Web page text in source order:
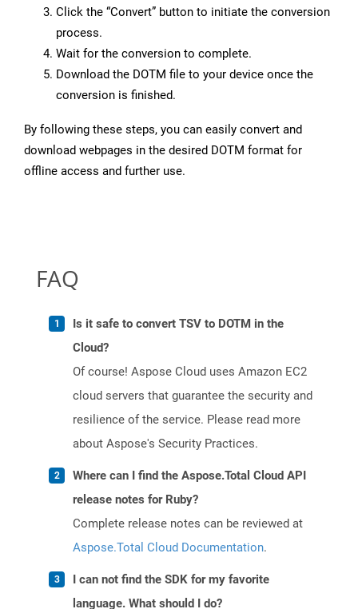
Click the “Convert” button to initiate the conversion
process.
Wait for the conversion to complete.
Download the DOTM file to your device once the
conversion is finished.
By following these steps, you can easily convert and
download webpages in the desired DOTM format for
offline access and further use.
FAQ
Is it safe to convert TSV to DOTM in the
Cloud?
Of course! Aspose Cloud uses Amazon EC2
cloud servers that guarantee the security and
resilience of the service. Please read more
about Aspose's Security Practices.
Where can I find the Aspose.Total Cloud API
release notes for Ruby?
Complete release notes can be reviewed at
Aspose.Total Cloud Documentation.
I can not find the SDK for my favorite
language. What should I do?